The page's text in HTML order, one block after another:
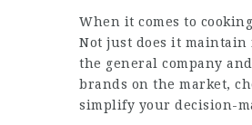
When it comes to
Not just does it
the general company
brands on the market,
simplify your decision-